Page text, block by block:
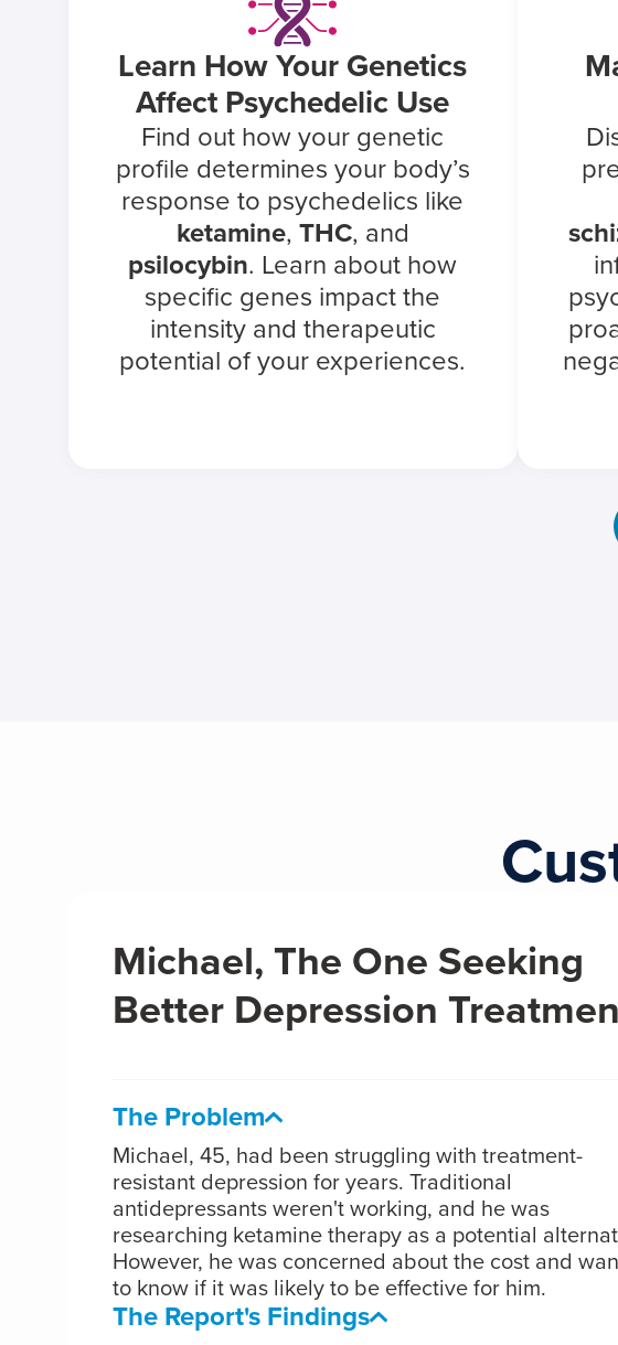
Learn How Your Genetics
Affect Psychedelic Use
Find out how your genetic
profile determines your body’s
response to psychedelics like
ketamine, THC, and
psilocybin. Learn about how
specific genes impact the
intensity and therapeutic
potential of your experiences.
Michael, The One Seeking
Better Depression
The Problem
Michael, 45, had been struggling with treatment-
resistant depression for years. Traditional
antidepressants weren't working, and he was
researching ketamine therapy as a potential
However, he was concerned about the cost and
to know if it was likely to be effective for him.
The Report's Findings